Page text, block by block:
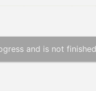
and is not